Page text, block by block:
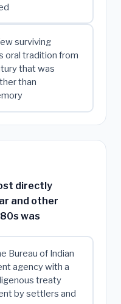
surviving
oral tradition from
that was
than
directly
and other
was
Bureau of Indian
agency with a
treaty
by settlers and